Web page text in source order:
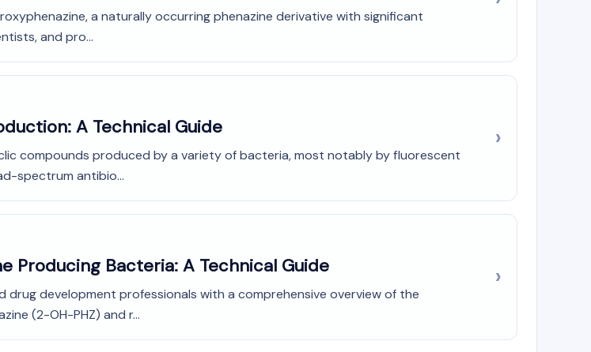
a naturally occurring phenazine derivative with significant
and pro...
A Technical Guide
compounds produced by a variety of bacteria, most notably by fluorescent
spectrum antibio...
Producing Bacteria: A Technical Guide
development professionals with a comprehensive overview of the
(2-OH-PHZ) and r...